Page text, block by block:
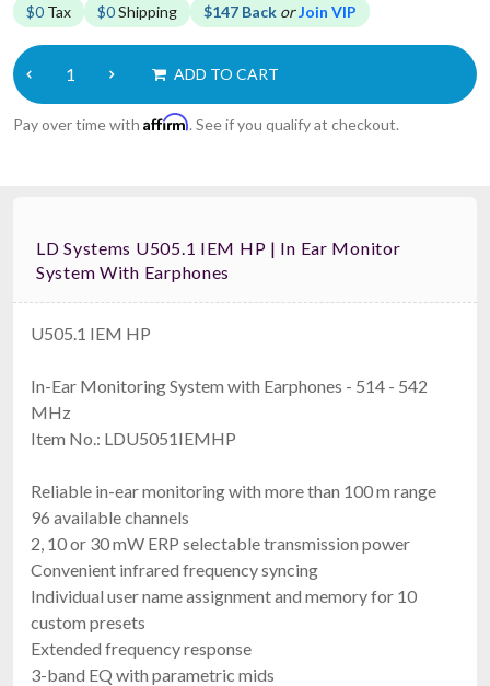
$0 Tax $0Shipping $147 Back orJoin VIP
ADD TO CART
Pay over time with Affirm. See if you qualify at checkout.
LD Systems U505.1 IEM HP | In Ear Monitor
System With Earphones
U505.1 IEM HP
In-Ear Monitoring System with Earphones - 514 - 542
MHz
Item No.: LDU5051IEMHP
Reliable in-ear monitoring with more than 100 m range
96 available channels
2, 10 or 30 mW ERP selectable transmission power
Convenient infrared frequency syncing
Individual user name assignment and memory for 10
custom presets
Extended frequency response
3-band EQ with parametric mids